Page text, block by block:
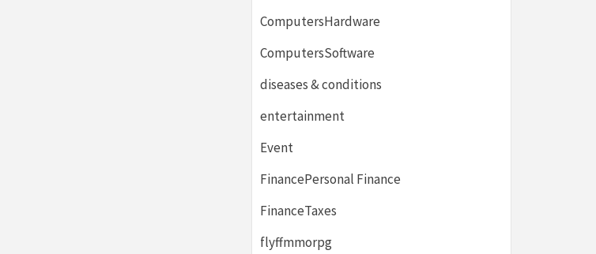
ComputersHardware
ComputersSoftware
diseases & conditions
entertainment
Event
FinancePersonal Finance
FinanceTaxes
flyffmmorpg